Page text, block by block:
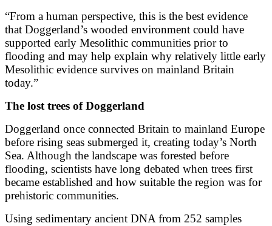
“From a human perspective, this is the best evidence
that Doggerland’s wooded environment could have
supported early Mesolithic communities prior to
flooding and may help explain why relatively little early
Mesolithic evidence survives on mainland Britain
today.”
The lost trees of Doggerland
Doggerland once connected Britain to mainland Europe
before rising seas submerged it, creating today’s North
Sea. Although the landscape was forested before
flooding, scientists have long debated when trees first
became established and how suitable the region was for
prehistoric communities.
Using sedimentary ancient DNA from 252 samples